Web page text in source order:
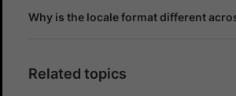
Why is the locale format different
Related topics